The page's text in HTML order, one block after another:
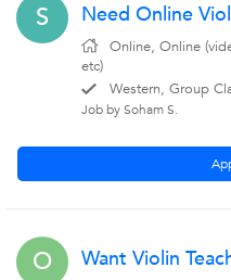
S Need Online
Online, Online
etc)
Western, Group
Job by Soham S.
O Want Violin